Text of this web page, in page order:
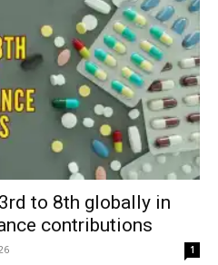
to 8th globally in
contributions
1